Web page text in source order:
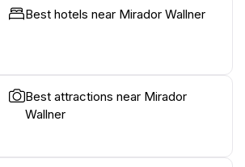
Best hotels near Mirador Wallner
Best attractions near Mirador
Wallner